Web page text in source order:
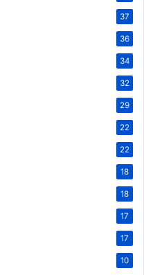
37
36
34
32
29
22
22
18
18
17
17
10